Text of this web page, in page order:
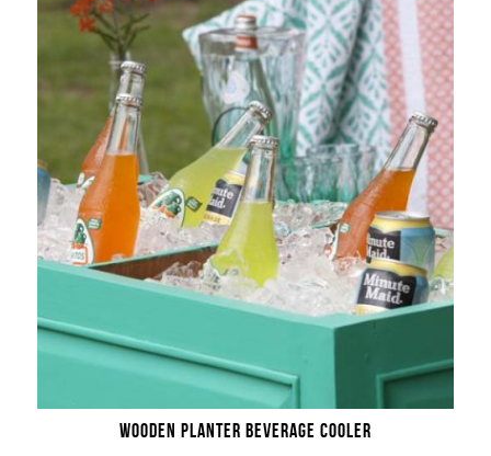
WOODEN PLANTER BEVERAGE COOLER